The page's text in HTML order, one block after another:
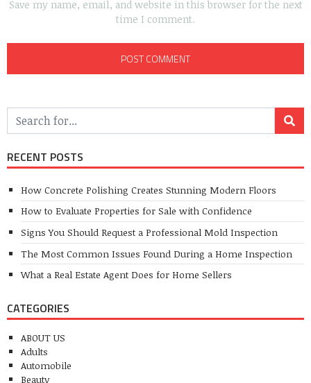
Save my name, email, and website in this browser for the next
time I comment.
RECENT POSTS
How Concrete Polishing Creates Stunning Modern Floors
How to Evaluate Properties for Sale with Confidence
Signs You Should Request a Professional Mold Inspection
The Most Common Issues Found During a Home Inspection
What a Real Estate Agent Does for Home Sellers
CATEGORIES
ABOUT US
Adults
Automobile
Beauty